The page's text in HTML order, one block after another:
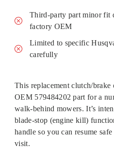
Third‑party part minor fit
factory OEM
Limited to specific
carefully
This replacement clutch/
OEM 579484202 part for a
walk‑behind mowers. It’s
blade‑stop (engine kill)
handle so you can resume
visit.